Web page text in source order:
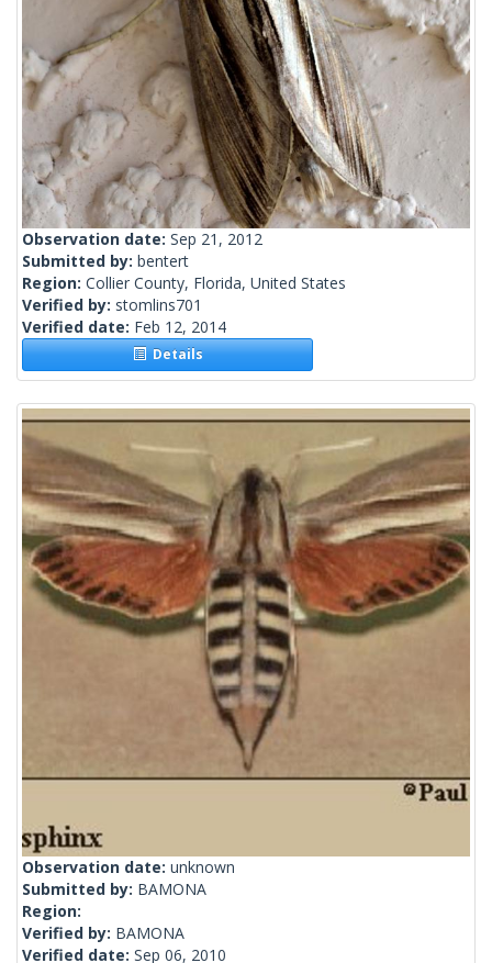
Observation date: Sep 21, 2012
Submitted by: bentert
Region: Collier County, Florida, United States
Verified by: stomlins701
Verified date: Feb 12, 2014
Details
Observation date: unknown
Submitted by: BAMONA
Region:
Verified by: BAMONA
Verified date: Sep 06, 2010